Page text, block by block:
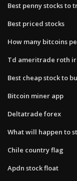
Best penny stocks to
Best priced stocks
How many bitcoins
Td ameritrade roth
Best cheap stock to
Bitcoin miner app
Deltatrade forex
What will happen to
Chile country flag
Apdn stock float